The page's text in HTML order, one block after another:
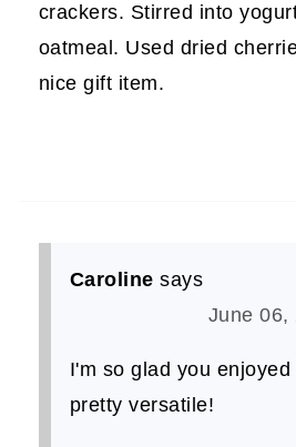
crackers. Stirred into
oatmeal. Used dried
nice gift item.
Caroline says
June 06,
I'm so glad you
pretty versatile!